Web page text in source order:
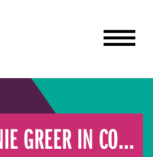
GREER IN CO...